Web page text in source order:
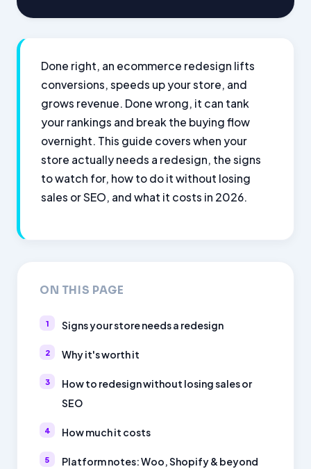
Done right, an ecommerce redesign lifts
conversions, speeds up your store, and
grows revenue. Done wrong, it can tank
your rankings and break the buying flow
overnight. This guide covers when your
store actually needs a redesign, the signs
to watch for, how to do it without losing
sales or SEO, and what it costs in 2026.
ON THIS PAGE
Signs your store needs a redesign
Why it's worth it
How to redesign without losing sales or
SEO
How much it costs
Platform notes: Woo, Shopify & beyond